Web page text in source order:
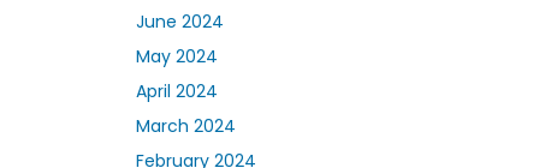
June 2024
May 2024
April 2024
March 2024
February 2024